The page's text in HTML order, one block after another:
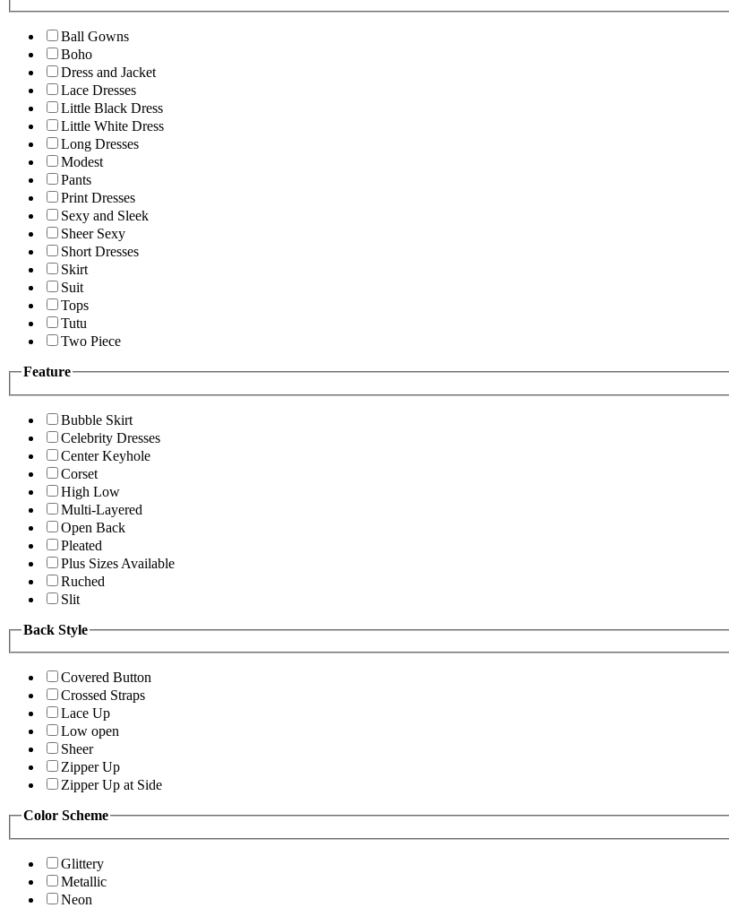
Ball Gowns
Boho
Dress and Jacket
Lace Dresses
Little Black Dress
Little White Dress
Long Dresses
Modest
Pants
Print Dresses
Sexy and Sleek
Sheer Sexy
Short Dresses
Skirt
Suit
Tops
Tutu
Two Piece
Feature
Bubble Skirt
Celebrity Dresses
Center Keyhole
Corset
High Low
Multi-Layered
Open Back
Pleated
Plus Sizes Available
Ruched
Slit
Back Style
Covered Button
Crossed Straps
Lace Up
Low open
Sheer
Zipper Up
Zipper Up at Side
Color Scheme
Glittery
Metallic
Neon